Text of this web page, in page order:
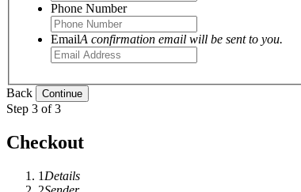
Phone Number
EmailA confirmation email will be sent to you.
Back
Step 3 of 3
Checkout
1 Details